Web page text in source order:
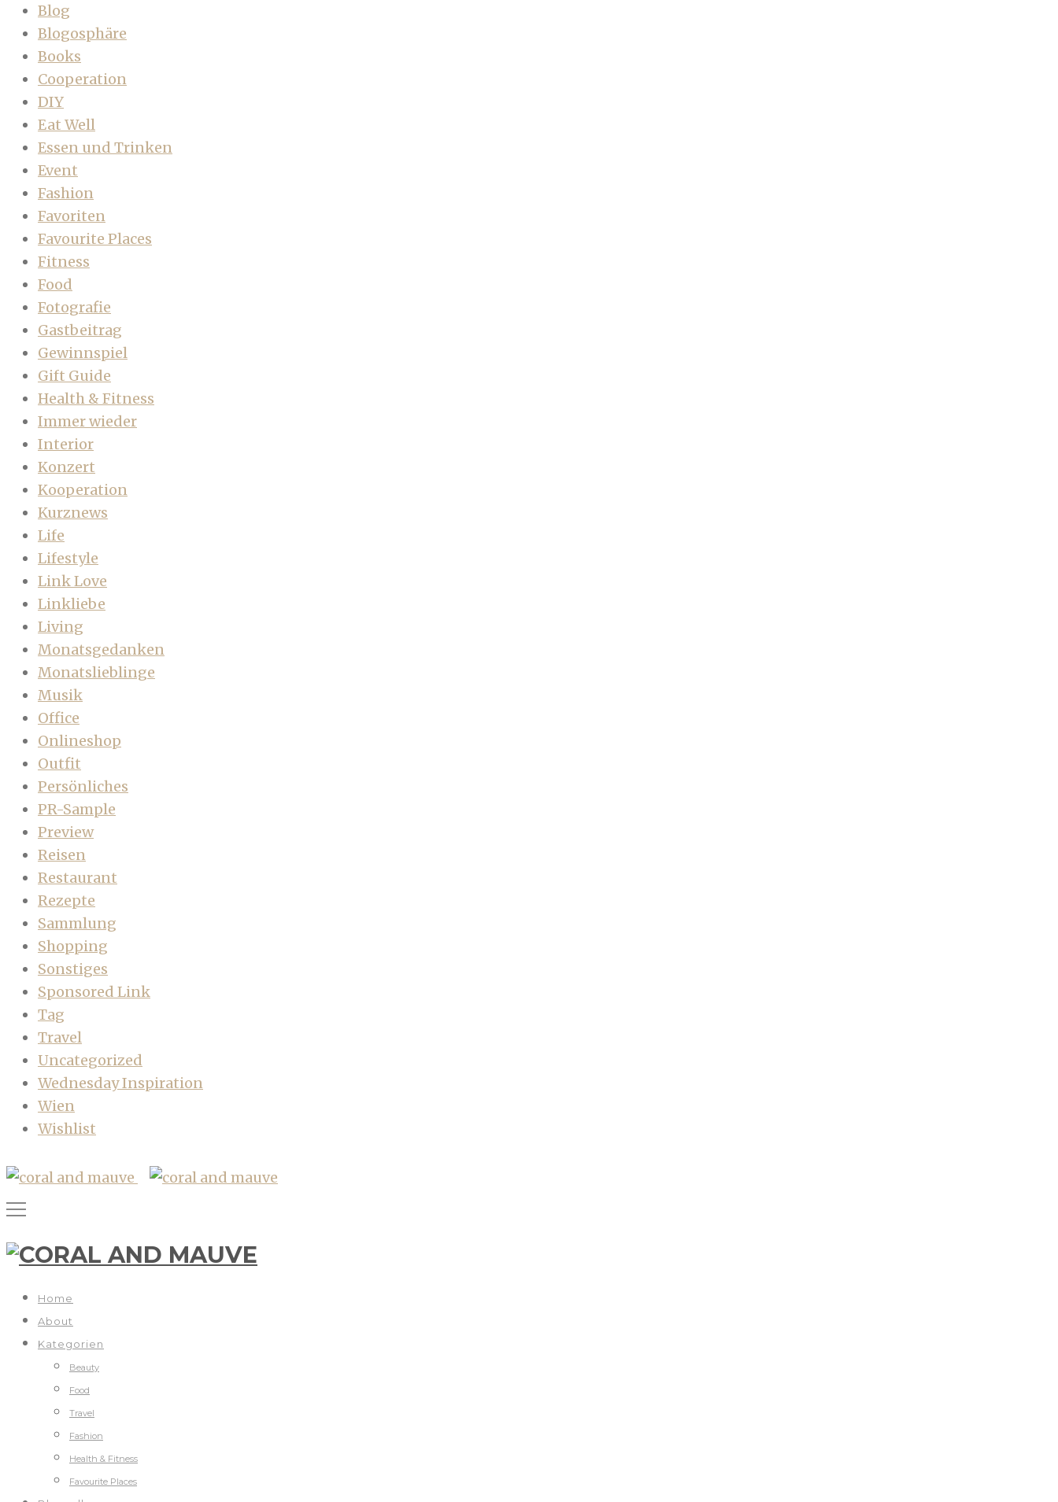
Blog
Blogosphäre
Books
Cooperation
DIY
Eat Well
Essen und Trinken
Event
Fashion
Favoriten
Favourite Places
Fitness
Food
Fotografie
Gastbeitrag
Gewinnspiel
Gift Guide
Health & Fitness
Immer wieder
Interior
Konzert
Kooperation
Kurznews
Life
Lifestyle
Link Love
Linkliebe
Living
Monatsgedanken
Monatslieblinge
Musik
Office
Onlineshop
Outfit
Persönliches
PR-Sample
Preview
Reisen
Restaurant
Rezepte
Sammlung
Shopping
Sonstiges
Sponsored Link
Tag
Travel
Uncategorized
Wednesday Inspiration
Wien
Wishlist
Home
About
Kategorien
Beauty
Food
Travel
Fashion
Health & Fitness
Favourite Places